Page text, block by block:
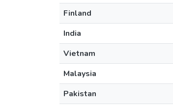
Finland
India
Vietnam
Malaysia
Pakistan